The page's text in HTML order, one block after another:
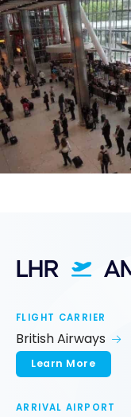
LHR
FLIGHT CARRIER
British Airways
Learn More
ARRIVAL AIRPORT